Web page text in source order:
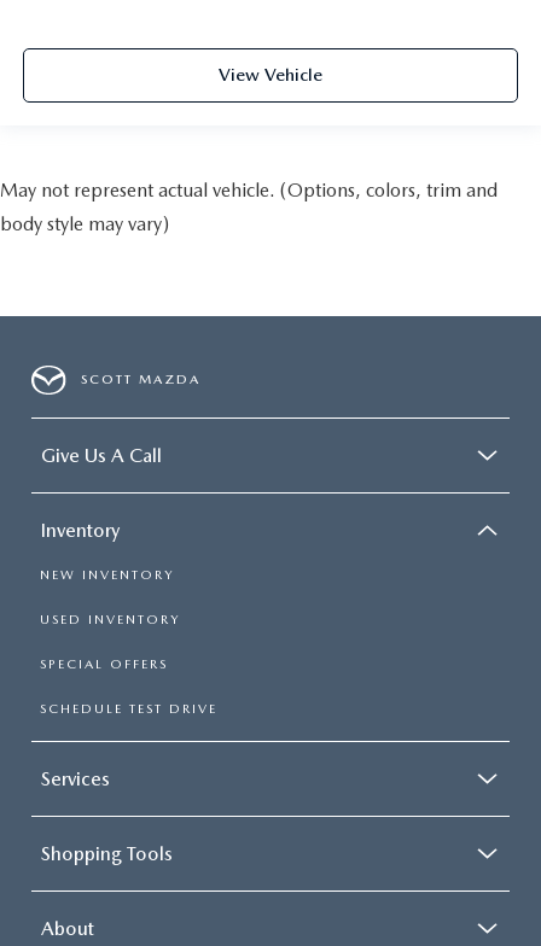
View Vehicle
May not represent actual vehicle. (Options, colors, trim and
body style may vary)
SCOTT MAZDA
Give Us A Call
Inventory
NEW INVENTORY
USED INVENTORY
SPECIAL OFFERS
SCHEDULE TEST DRIVE
Services
Shopping Tools
About